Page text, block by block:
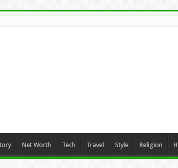
Net Worth Tech Travel Style Religion